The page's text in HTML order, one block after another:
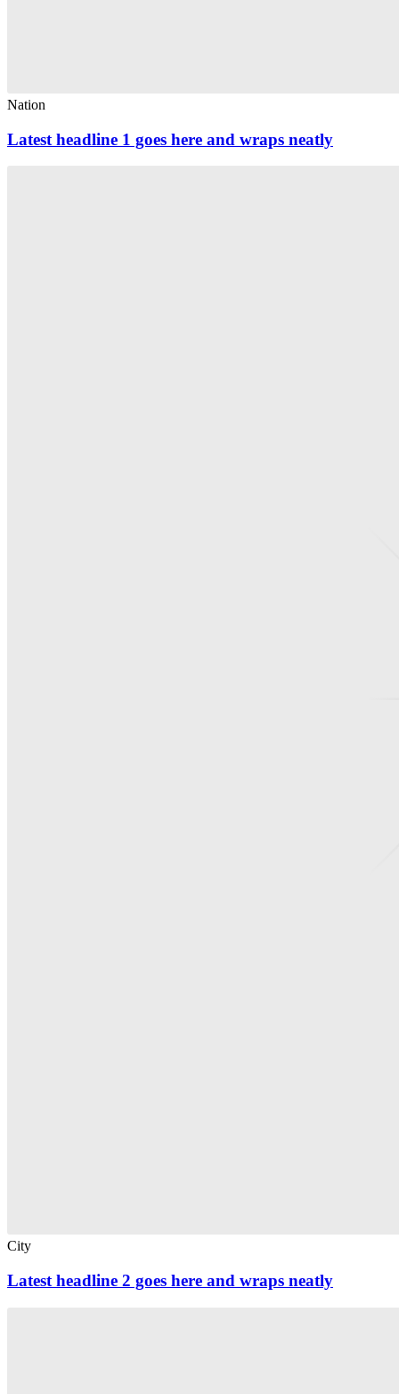
Nation
Latest headline 1 goes here and wraps neatly
City
Latest headline 2 goes here and wraps neatly